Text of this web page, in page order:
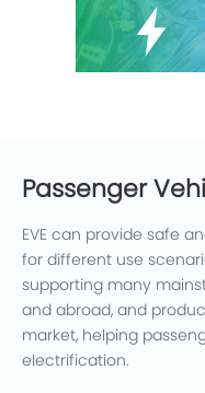
Passenger
EVE can provide safe
for different use
supporting many
and abroad, and
market, helping
electrification.